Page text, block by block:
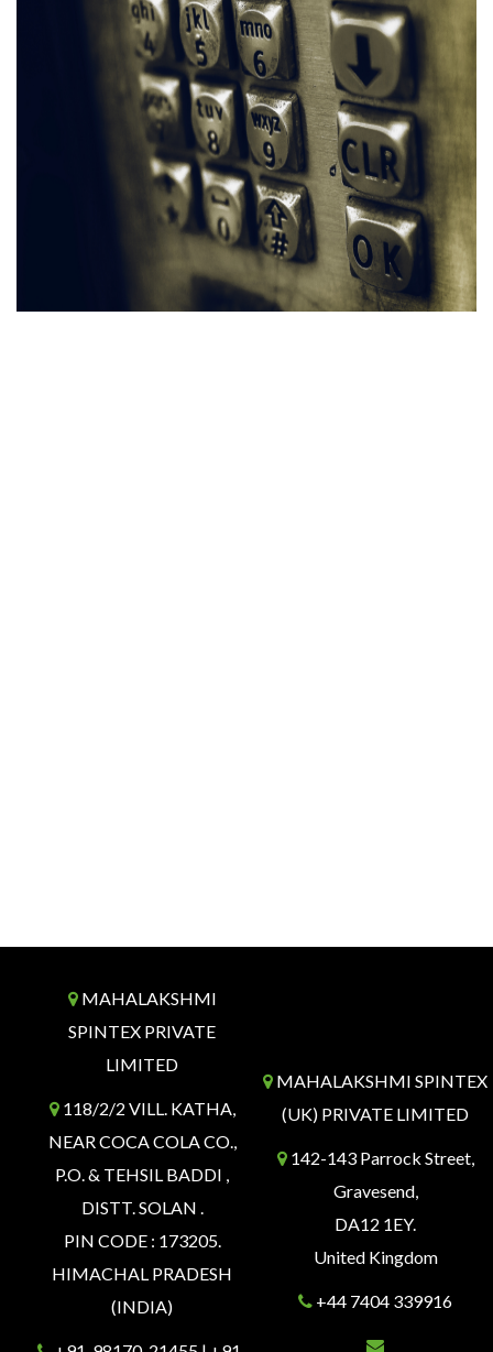
MAHALAKSHMI
SPINTEX PRIVATE
LIMITED
118/2/2 VILL. KATHA,
NEAR COCA COLA CO.,
P.O. & TEHSIL BADDI ,
DISTT. SOLAN .
PIN CODE : 173205.
HIMACHAL PRADESH
(INDIA)
MAHALAKSHMI SPINTEX
(UK) PRIVATE LIMITED
142-143 Parrock Street,
Gravesend,
DA12 1EY.
United Kingdom
+44 7404 339916